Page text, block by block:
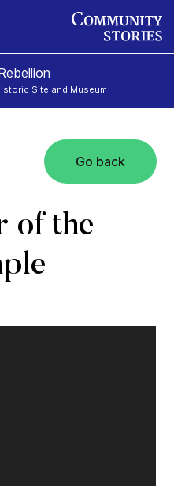
Site and Museum
Go back
of the